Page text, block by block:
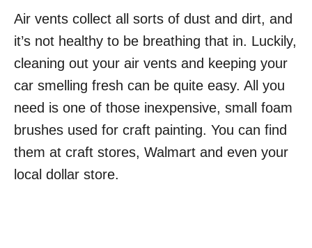
Air vents collect all sorts of dust and dirt, and
it’s not healthy to be breathing that in. Luckily,
cleaning out your air vents and keeping your
car smelling fresh can be quite easy. All you
need is one of those inexpensive, small foam
brushes used for craft painting. You can find
them at craft stores, Walmart and even your
local dollar store.